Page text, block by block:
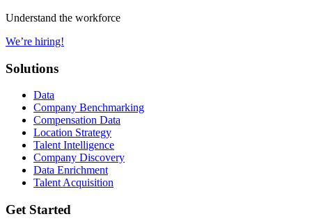
Understand the workforce
We’re hiring!
Solutions
Data
Company Benchmarking
Compensation Data
Location Strategy
Talent Intelligence
Company Discovery
Data Enrichment
Talent Acquisition
Get Started